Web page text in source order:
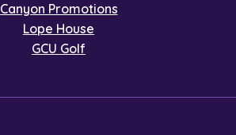
Canyon Promotions
Lope House
GCU Golf